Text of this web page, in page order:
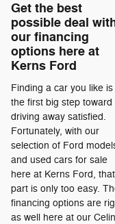
Get the best
possible deal
our financing
options here at
Kerns Ford
Finding a car you like is
the first big step toward
driving away satisfied.
Fortunately, with our
selection of Ford
and used cars for sale
here at Kerns Ford, that
part is only too easy.
financing options are
as well here at our